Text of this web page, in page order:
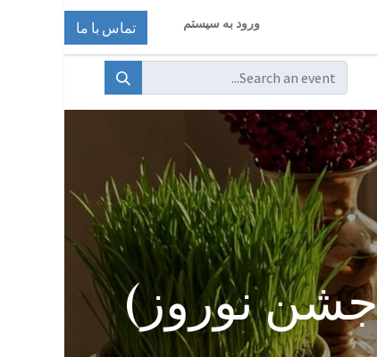
ورود به سیستم تماس با ما